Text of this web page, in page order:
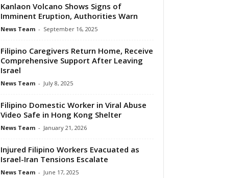
Kanlaon Volcano Shows Signs of
Imminent Eruption, Authorities Warn
News Team - September 16, 2025
Filipino Caregivers Return Home, Receive
Comprehensive Support After Leaving
Israel
News Team - July 8, 2025
Filipino Domestic Worker in Viral Abuse
Video Safe in Hong Kong Shelter
News Team - January 21, 2026
Injured Filipino Workers Evacuated as
Israel-Iran Tensions Escalate
News Team - June 17, 2025